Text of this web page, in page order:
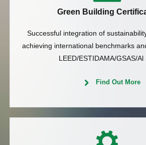
Green Building
Successful integration of
achieving international benchmarks
LEED/ESTIDAMA/GSAS/Al
Find Out More